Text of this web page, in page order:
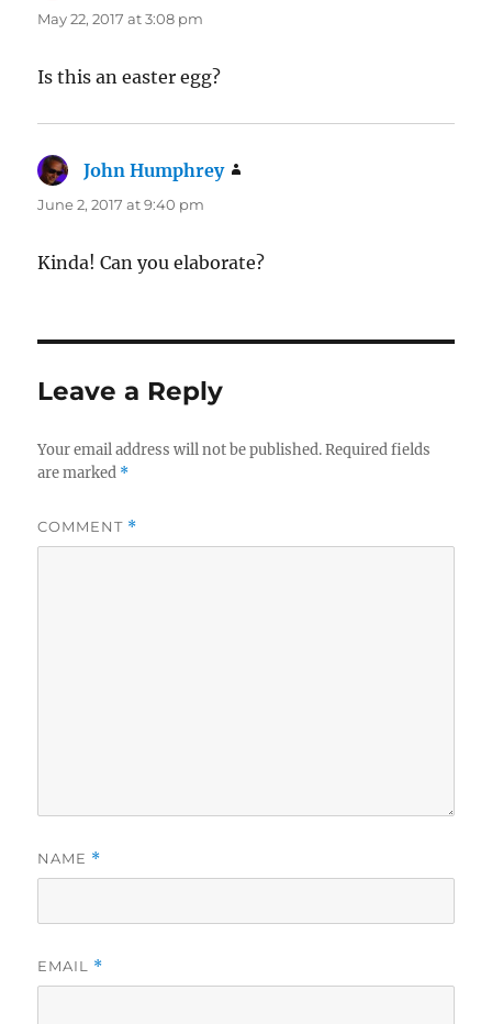
May 22, 2017 at 3:08 pm
Is this an easter egg?
John Humphrey
June 2, 2017 at 9:40 pm
Kinda! Can you elaborate?
Leave a Reply
Your email address will not be published. Required fields
are marked *
COMMENT *
NAME *
EMAIL *